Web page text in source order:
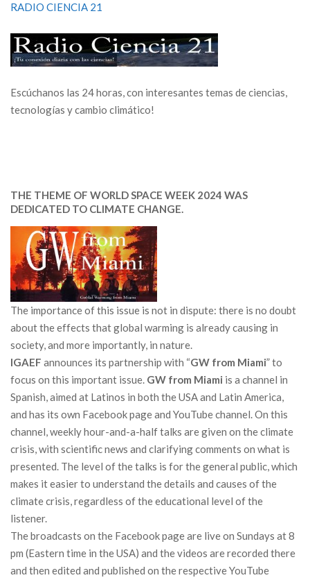
RADIO CIENCIA 21
Escúchanos las 24 horas, con interesantes temas de ciencias,
tecnologías y cambio climático!
THE THEME OF WORLD SPACE WEEK 2024 WAS
DEDICATED TO CLIMATE CHANGE.
The importance of this issue is not in dispute: there is no doubt
about the effects that global warming is already causing in
society, and more importantly, in nature.
IGAEF announces its partnership with “GW from Miami” to
focus on this important issue. GW from Miami is a channel in
Spanish, aimed at Latinos in both the USA and Latin America,
and has its own Facebook page and YouTube channel. On this
channel, weekly hour-and-a-half talks are given on the climate
crisis, with scientific news and clarifying comments on what is
presented. The level of the talks is for the general public, which
makes it easier to understand the details and causes of the
climate crisis, regardless of the educational level of the
listener.
The broadcasts on the Facebook page are live on Sundays at 8
pm (Eastern time in the USA) and the videos are recorded there
and then edited and published on the respective YouTube